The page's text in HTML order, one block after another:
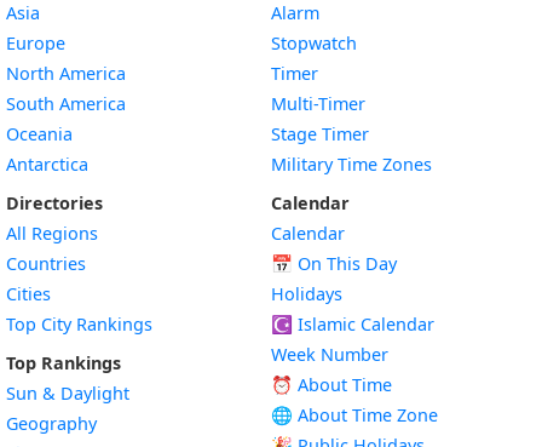
Asia
Europe
North America
South America
Oceania
Antarctica
Directories
All Regions
Countries
Cities
Top City Rankings
Top Rankings
Sun & Daylight
Geography
Alarm
Stopwatch
Timer
Multi-Timer
Stage Timer
Military Time Zones
Calendar
Calendar
📅 On This Day
Holidays
☪️ Islamic Calendar
Week Number
⏰ About Time
🌐 About Time Zone